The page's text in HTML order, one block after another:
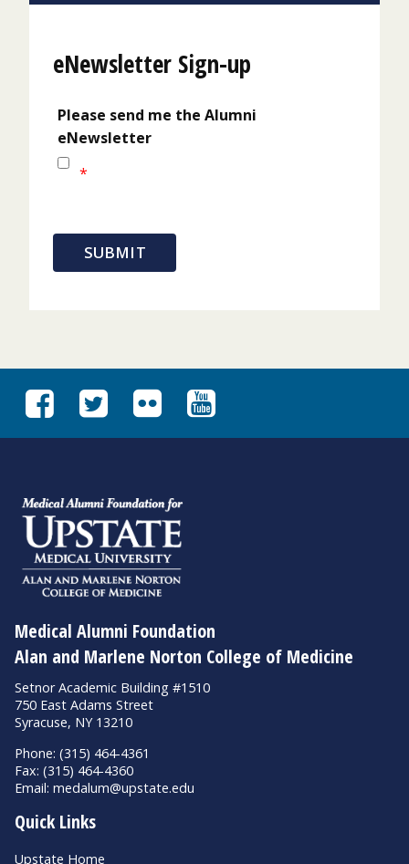
eNewsletter Sign-up
Please send me the Alumni
eNewsletter
*
Medical Alumni Foundation
Alan and Marlene Norton College of Medicine
Setnor Academic Building #1510
750 East Adams Street
Syracuse, NY 13210
Phone: (315) 464-4361
Fax: (315) 464-4360
Email: medalum@upstate.edu
Quick Links
Upstate Home